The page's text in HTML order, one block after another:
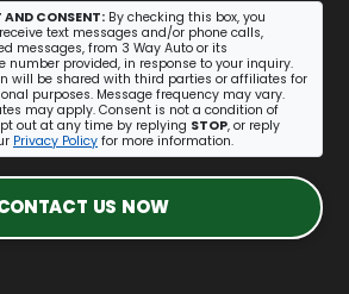
CONSENT: By checking this box, you
text messages and/or phone calls,
messages, from 3 Way Auto or its
number provided, in response to your inquiry.
will be shared with third parties or affiliates for
purposes. Message frequency may vary.
may apply. Consent is not a condition of
out at any time by replying STOP, or reply
Privacy Policy for more information.
US NOW